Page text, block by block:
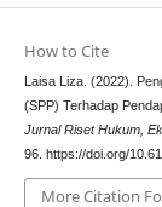
How to Cite
Laisa Liza. (2022).
(SPP) Terhadap
Jurnal Riset Hukum,
96. https://doi.org/
More Citation